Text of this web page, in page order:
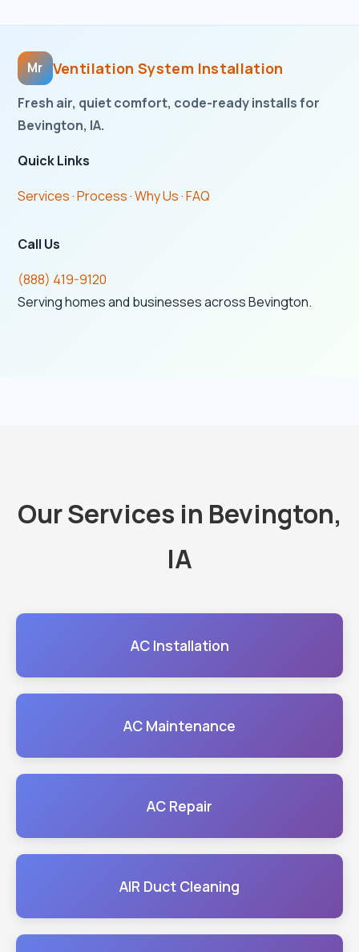
Mr Ventilation System Installation
Fresh air, quiet comfort, code-ready installs for
Bevington, IA.
Quick Links
Services ·Process ·Why Us ·FAQ
Call Us
(888) 419-9120
Serving homes and businesses across Bevington.
Our Services in Bevington,
IA
AC Installation
AC Maintenance
AC Repair
AIR Duct Cleaning